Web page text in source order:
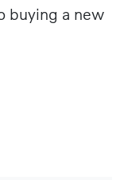
buying a new